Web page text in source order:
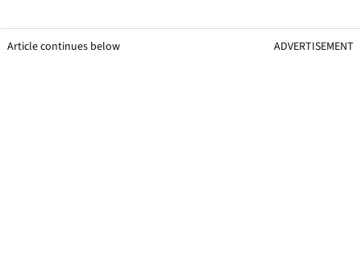
Article continues below ADVERTISEMENT